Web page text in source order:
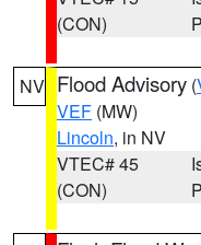
(CON)
NV Flood Advisory (
VEF (MW)
Lincoln, in NV
VTEC# 45
(CON)